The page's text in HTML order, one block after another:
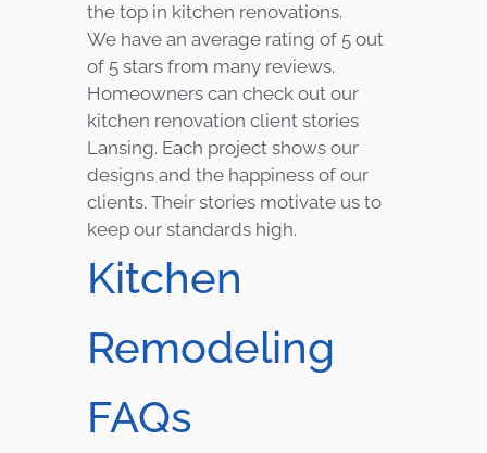
the top in kitchen renovations.
We have an average rating of 5 out
of 5 stars from many reviews.
Homeowners can check out our
kitchen renovation client stories
Lansing. Each project shows our
designs and the happiness of our
clients. Their stories motivate us to
keep our standards high.
Kitchen
Remodeling
FAQs